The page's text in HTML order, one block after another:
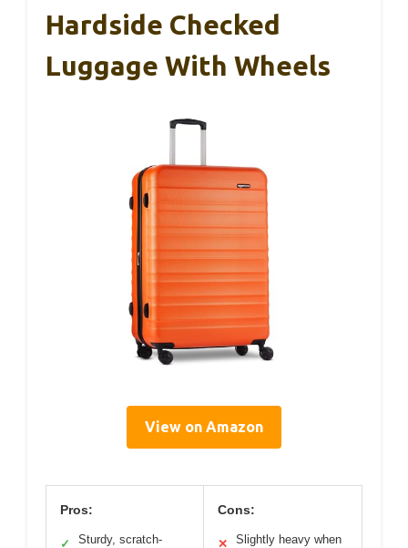
Hardside Checked
Luggage With Wheels
View on Amazon
Pros:
✓ Sturdy, scratch-
Cons:
✕ Slightly heavy when